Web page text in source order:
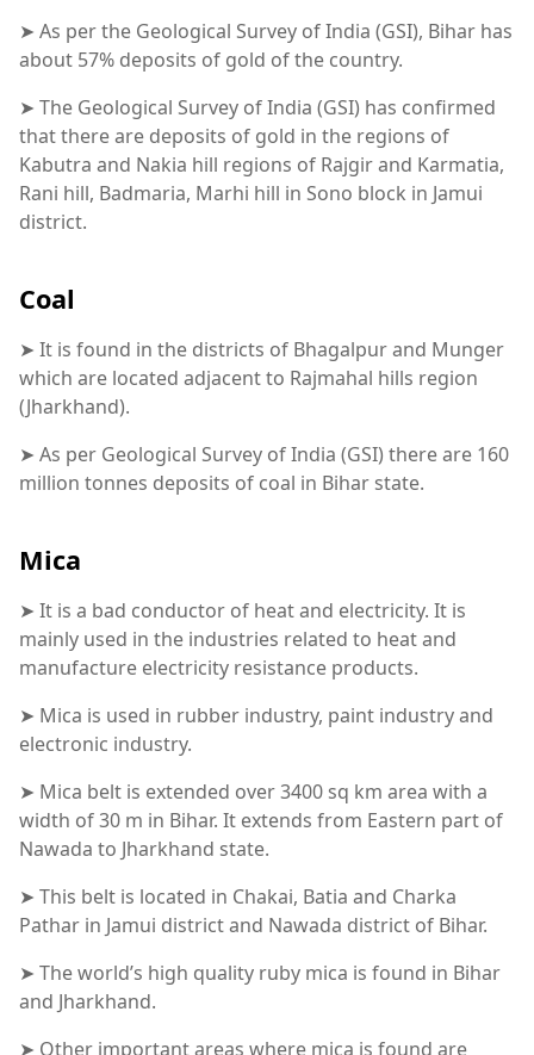
➤ As per the Geological Survey of India (GSI), Bihar has
about 57% deposits of gold of the country.
➤ The Geological Survey of India (GSI) has confirmed
that there are deposits of gold in the regions of
Kabutra and Nakia hill regions of Rajgir and Karmatia,
Rani hill, Badmaria, Marhi hill in Sono block in Jamui
district.
Coal
➤ It is found in the districts of Bhagalpur and Munger
which are located adjacent to Rajmahal hills region
(Jharkhand).
➤ As per Geological Survey of India (GSI) there are 160
million tonnes deposits of coal in Bihar state.
Mica
➤ It is a bad conductor of heat and electricity. It is
mainly used in the industries related to heat and
manufacture electricity resistance products.
➤ Mica is used in rubber industry, paint industry and
electronic industry.
➤ Mica belt is extended over 3400 sq km area with a
width of 30 m in Bihar. It extends from Eastern part of
Nawada to Jharkhand state.
➤ This belt is located in Chakai, Batia and Charka
Pathar in Jamui district and Nawada district of Bihar.
➤ The world’s high quality ruby mica is found in Bihar
and Jharkhand.
➤ Other important areas where mica is found are